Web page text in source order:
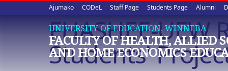
Upper
quick
links
Ajumako CODeL Staff Page Students Page Alumni
UNIVERSITY OF EDUCATION, WINNEBA
FACULTY OF HEALTH, ALLIED
AND HOME ECONOMICS
FHASHEE-
Students'